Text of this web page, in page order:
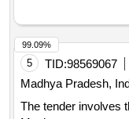
5 TID:98569067
Madhya Pradesh,
The tender involves
99.09%